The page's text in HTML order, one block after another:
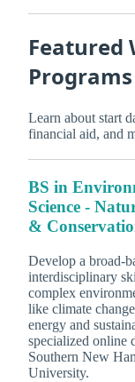
Featured
Programs
Learn about start
financial aid, and
BS in
Science -
&
Develop a broad-
interdisciplinary
complex
like climate
energy and
specialized online
Southern New
University.